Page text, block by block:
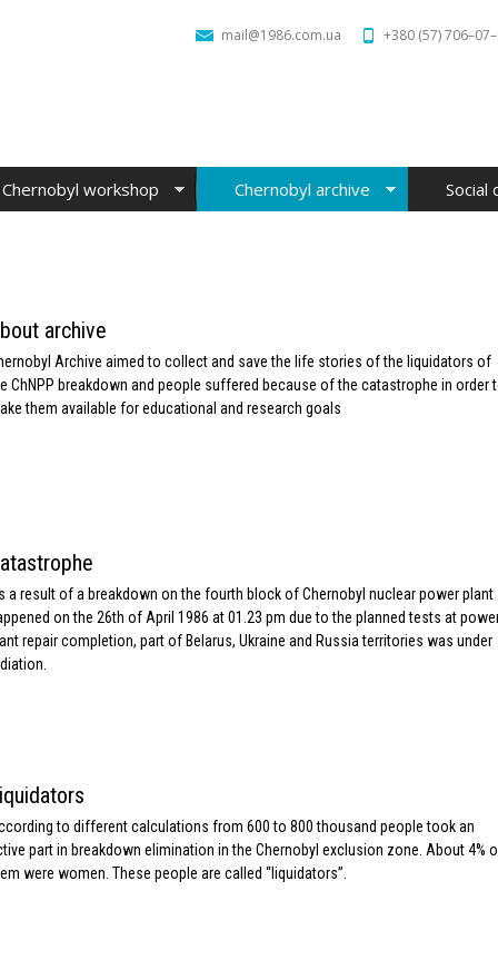
mail@1986.com.ua +380 (57)
Chernobyl workshop Chernobyl archive Social
archive
Archive aimed to collect and save the life stories of the liquidators of
ChNPP breakdown and people suffered because of the catastrophe in order
them available for educational and research goals
a result of a breakdown on the fourth block of Chernobyl nuclear power plant
on the 26th of April 1986 at 01.23 pm due to the planned tests at
repair completion, part of Belarus, Ukraine and Russia territories was under
to different calculations from 600 to 800 thousand people took an
part in breakdown elimination in the Chernobyl exclusion zone. About 4%
were women. These people are called “liquidators”.